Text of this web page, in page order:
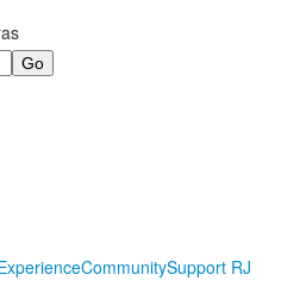
CommunitySupport RJ